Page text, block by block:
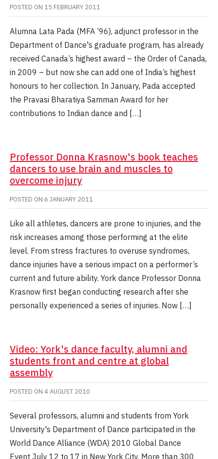
POSTED ON 15 FEBRUARY 2011
Alumna Lata Pada (MFA ’96), adjunct professor in the
Department of Dance's graduate program, has already
received Canada’s highest award – the Order of Canada,
in 2009 – but now she can add one of India’s highest
honours to her collection. In January, Pada accepted
the Pravasi Bharatiya Samman Award for her
contributions to Indian dance and […]
Professor Donna Krasnow's book teaches
dancers to use brain and muscles to
overcome injury
POSTED ON 6 JANUARY 2011
Like all athletes, dancers are prone to injuries, and the
risk increases among those performing at the elite
level. From stress fractures to overuse syndromes,
dance injuries have a serious impact on a performer’s
current and future ability. York dance Professor Donna
Krasnow first began conducting research after she
personally experienced a series of injuries. Now […]
Video: York's dance faculty, alumni and
students front and centre at global
assembly
POSTED ON 4 AUGUST 2010
Several professors, alumni and students from York
University's Department of Dance participated in the
World Dance Alliance (WDA) 2010 Global Dance
Event July 12 to 17 in New York City. More than 300